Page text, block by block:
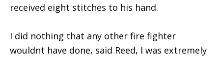
received eight stitches to his hand.
I did nothing that any other fire fighter
wouldnt have done, said Reed, I was extremely